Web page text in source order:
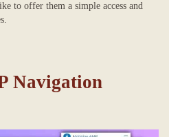
to offer them a simple access and
Navigation